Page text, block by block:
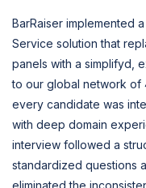
BarRaiser implemented
Service solution that
panels with a simplifyd,
to our global network of
every candidate was
with deep domain
interview followed a
standardized questions
eliminated the